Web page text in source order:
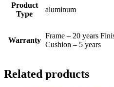
Product
Type
aluminum
Warranty
Frame – 20 years
Cushion – 5 years
Related products